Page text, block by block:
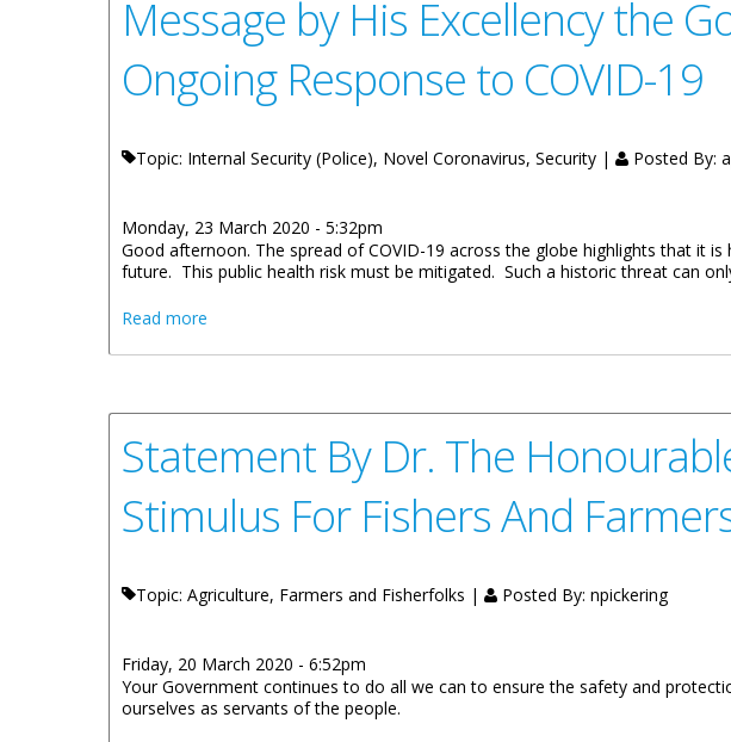
Message by His Excellency the
Ongoing Response to COVID-19
Topic: Internal Security (Police), Novel Coronavirus, Security | Posted By:
Monday, 23 March 2020 - 5:32pm
Good afternoon. The spread of COVID-19 across the globe highlights that it
future. This public health risk must be mitigated. Such a historic threat can
Read more
Statement By Dr. The
Stimulus For Fishers And
Topic: Agriculture, Farmers and Fisherfolks | Posted By: npickering
Friday, 20 March 2020 - 6:52pm
Your Government continues to do all we can to ensure the safety and
ourselves as servants of the people.